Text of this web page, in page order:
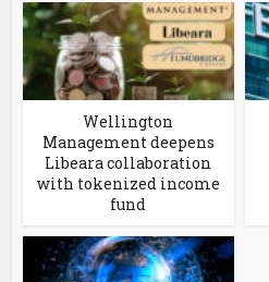
Wellington
Management deepens
Libeara collaboration
with tokenized income
fund